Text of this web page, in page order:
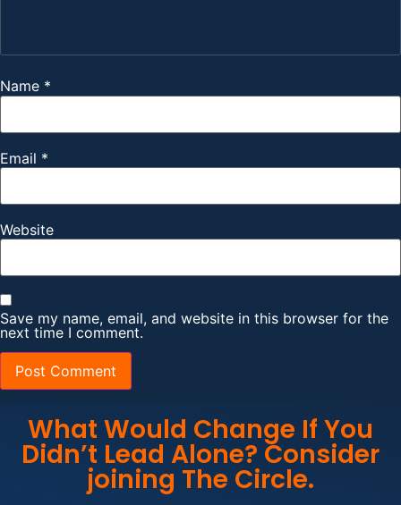
Name *
Email *
Website
Save my name, email, and website in this browser for the
next time I comment.
What Would Change If You
Didn’t Lead Alone? Consider
joining The Circle.